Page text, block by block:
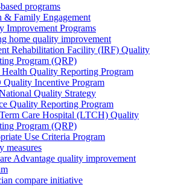
programs
& Family Engagement
Improvement Programs
home quality improvement
Rehabilitation Facility (IRF) Quality
Program (QRP)
Quality Reporting Program
Quality Incentive Program
Quality Strategy
Quality Reporting Program
Care Hospital (LTCH) Quality
Program (QRP)
Use Criteria Program
measures
Advantage quality improvement
compare initiative